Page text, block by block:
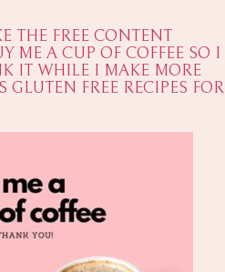
THE FREE CONTENT
ME A CUP OF COFFEE SO I
IT WHILE I MAKE MORE
GLUTEN FREE RECIPES FOR